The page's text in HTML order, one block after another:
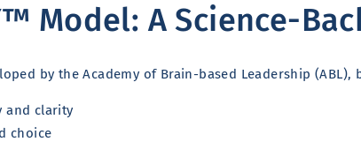
Model: A Science-
by the Academy of Brain-based Leadership
and clarity
choice